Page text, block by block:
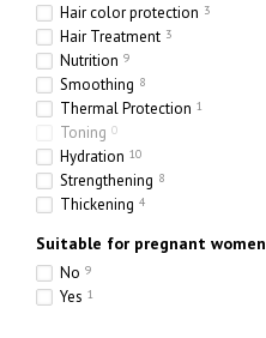
Hair color protection 3
Hair Treatment 3
Nutrition 9
Smoothing 8
Thermal Protection 1
Toning 0
Hydration 10
Strengthening 8
Thickening 4
Suitable for pregnant women
No 9
Yes 1